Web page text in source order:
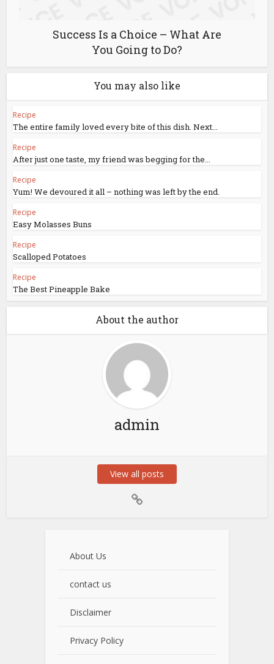
Success Is a Choice – What Are
You Going to Do?
You may also like
Recipe
The entire family loved every bite of this dish. Next...
Recipe
After just one taste, my friend was begging for the...
Recipe
Yum! We devoured it all – nothing was left by the end.
Recipe
Easy Molasses Buns
Recipe
Scalloped Potatoes
Recipe
The Best Pineapple Bake
About the author
admin
View all posts
About Us
contact us
Disclaimer
Privacy Policy